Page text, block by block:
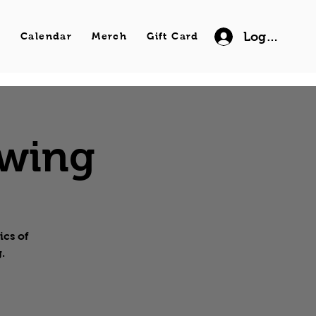
Calendar Merch Gift Card Log In
of